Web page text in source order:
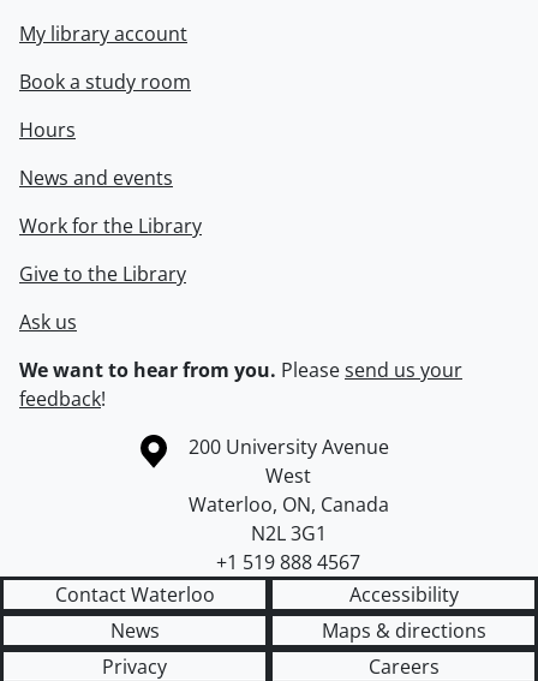
My library account
Book a study room
Hours
News and events
Work for the Library
Give to the Library
Ask us
We want to hear from you. Pleasesend us your
feedback!
Information about the University of Waterloo
Campus map
200 University Avenue
West
Waterloo, ON, Canada
N2L 3G1
+1 519 888 4567
Contact Waterloo
Accessibility
News
Maps & directions
Privacy
Careers